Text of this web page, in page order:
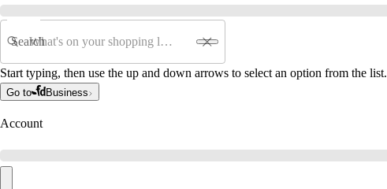
Search
Start typing, then use the up and down arrows to select an option from the list.
Go to Business
Account